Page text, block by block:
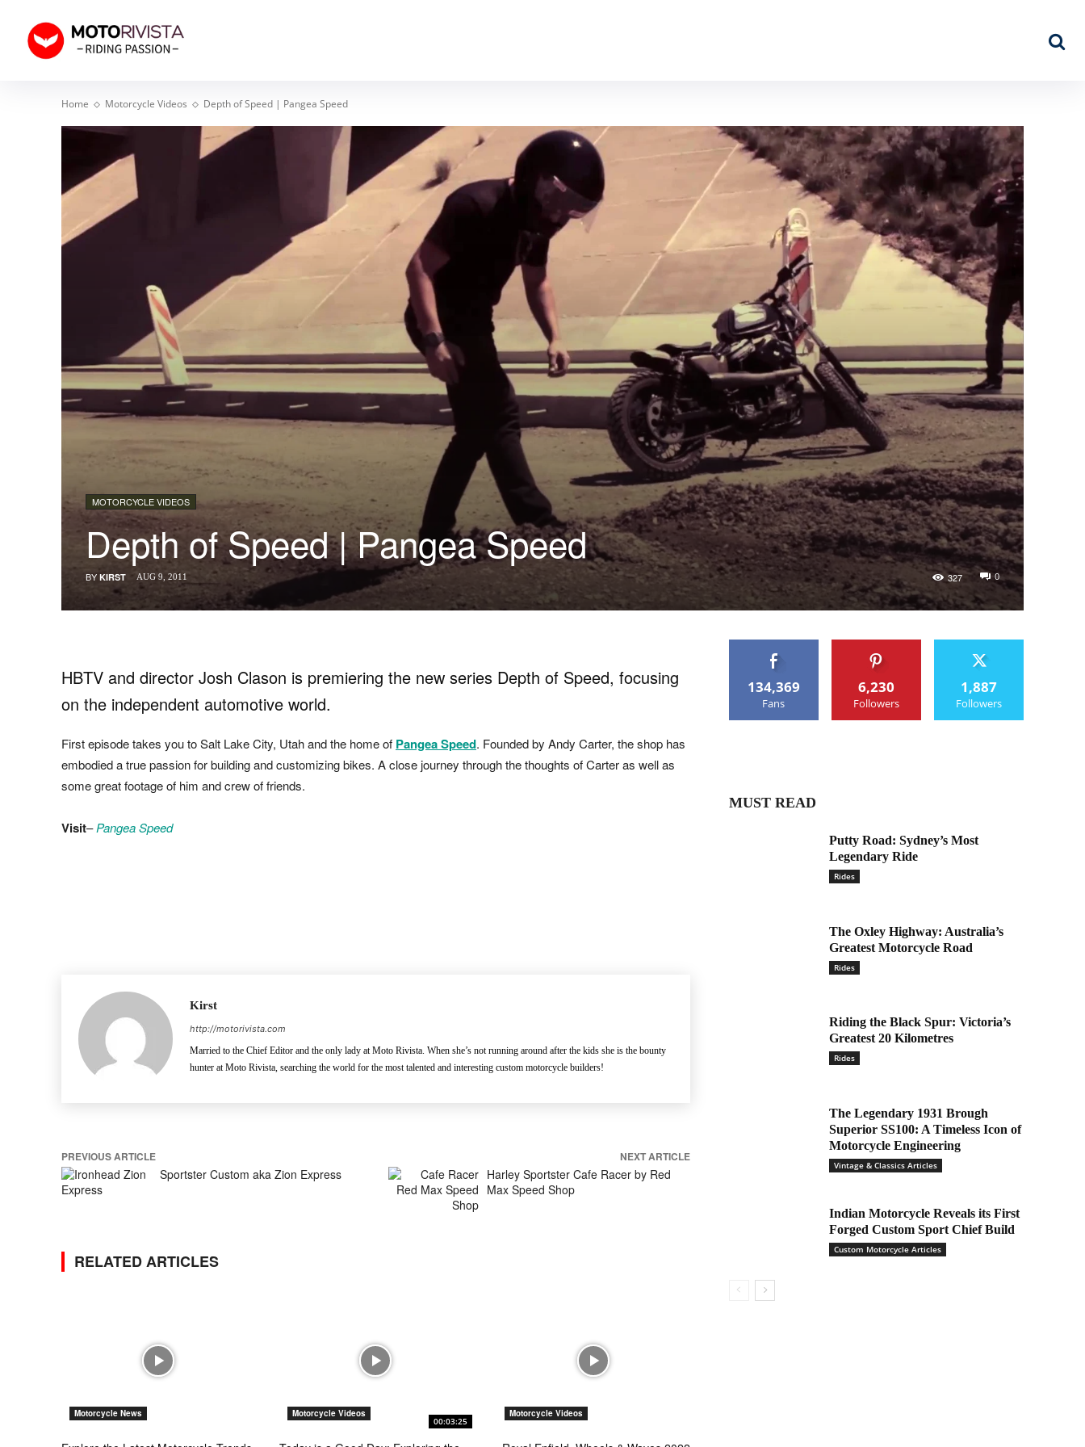
Home Motorcycle Videos Depth of Speed | Pangea Speed
MOTORCYCLE VIDEOS
Depth of Speed | Pangea Speed
BY KIRST 0
327
AUG 9, 2011
HBTV and director Josh Clason is premiering the new series Depth of Speed, focusing
on the independent automotive world.
First episode takes you to Salt Lake City, Utah and the home of Pangea Speed. Founded by Andy Carter, the shop has
embodied a true passion for building and customizing bikes. A close journey through the thoughts of Carter as well as
some great footage of him and crew of friends.
Visit–Pangea Speed
Kirst
http://motorivista.com
Married to the Chief Editor and the only lady at Moto Rivista. When she’s not running around after the kids she is the bounty
hunter at Moto Rivista, searching the world for the most talented and interesting custom motorcycle builders!
PREVIOUS ARTICLE
Sportster Custom aka Zion Express
NEXT ARTICLE
Harley Sportster Cafe Racer by Red
Max Speed Shop
RELATED ARTICLES
Motorcycle News Motorcycle Videos
00:03:25
Motorcycle Videos
134,369
Fans
6,230
Followers
1,887
Followers
MUST READ
Putty Road: Sydney’s Most
Legendary Ride
Rides
The Oxley Highway: Australia’s
Greatest Motorcycle Road
Rides
Riding the Black Spur: Victoria’s
Greatest 20 Kilometres
Rides
The Legendary 1931 Brough
Superior SS100: A Timeless Icon of
Motorcycle Engineering
Vintage & Classics Articles
Indian Motorcycle Reveals its First
Forged Custom Sport Chief Build
Custom Motorcycle Articles